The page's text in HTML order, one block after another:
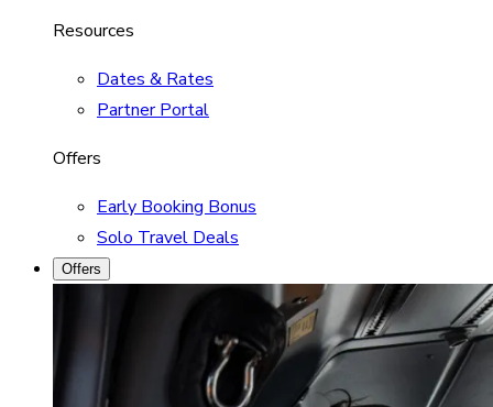
Resources
Dates & Rates
Partner Portal
Offers
Early Booking Bonus
Solo Travel Deals
Offers